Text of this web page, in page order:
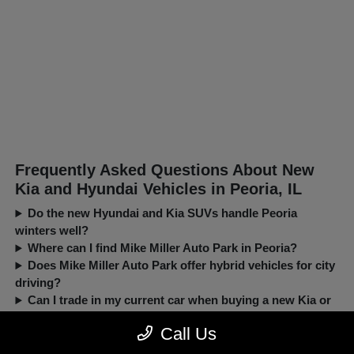
Frequently Asked Questions About New
Kia and Hyundai Vehicles in Peoria, IL
Do the new Hyundai and Kia SUVs handle Peoria
winters well?
Where can I find Mike Miller Auto Park in Peoria?
Does Mike Miller Auto Park offer hybrid vehicles for city
driving?
Can I trade in my current car when buying a new Kia or
Call Us